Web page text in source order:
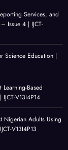
Services, and
Issue 4 | IJCT-
Science Education |
Based
V13I4P14
V13I4P13